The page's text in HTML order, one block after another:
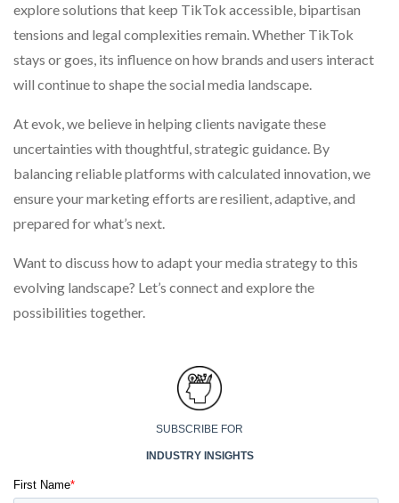
explore solutions that keep TikTok accessible, bipartisan
tensions and legal complexities remain. Whether TikTok
stays or goes, its influence on how brands and users interact
will continue to shape the social media landscape.
At evok, we believe in helping clients navigate these
uncertainties with thoughtful, strategic guidance. By
balancing reliable platforms with calculated innovation, we
ensure your marketing efforts are resilient, adaptive, and
prepared for what’s next.
Want to discuss how to adapt your media strategy to this
evolving landscape? Let’s connect and explore the
possibilities together.